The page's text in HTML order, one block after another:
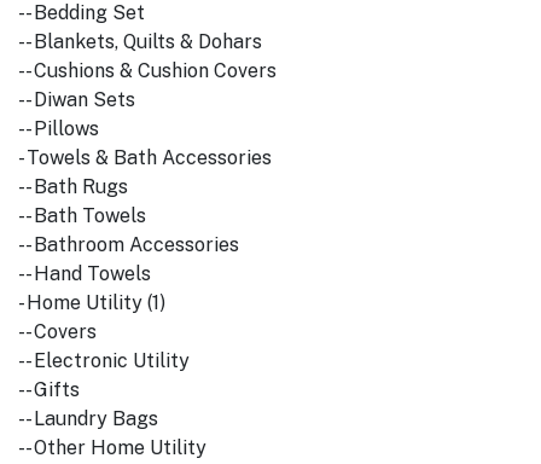
-- Bedding Set
-- Blankets, Quilts & Dohars
-- Cushions & Cushion Covers
-- Diwan Sets
-- Pillows
- Towels & Bath Accessories
-- Bath Rugs
-- Bath Towels
-- Bathroom Accessories
-- Hand Towels
- Home Utility (1)
-- Covers
-- Electronic Utility
-- Gifts
-- Laundry Bags
-- Other Home Utility